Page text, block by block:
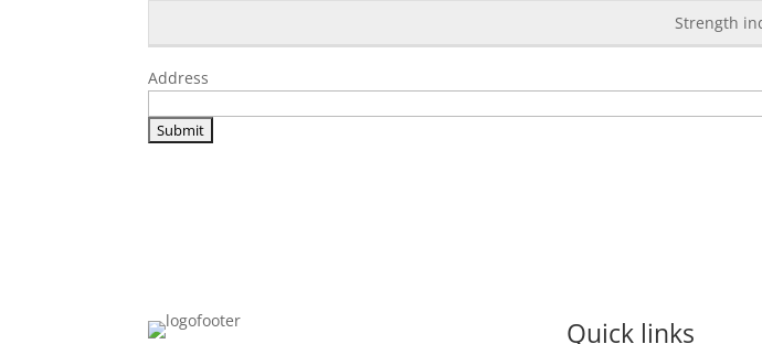
Strength
Address
Quick links